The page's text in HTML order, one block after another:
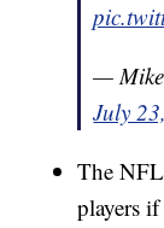
—
July
The
players